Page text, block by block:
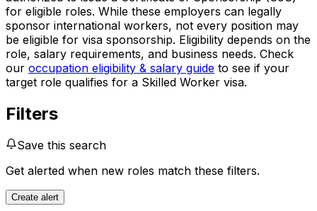
for eligible roles. While these employers can legally
sponsor international workers, not every position may
be eligible for visa sponsorship. Eligibility depends on the
role, salary requirements, and business needs. Check
our occupation eligibility & salary guide to see if your
target role qualifies for a Skilled Worker visa.
Filters
Save this search
Get alerted when new roles match these filters.
Create alert